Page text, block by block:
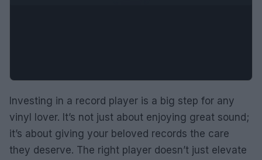
Investing in a record player is a big step for any
vinyl lover. It’s not just about enjoying great sound;
it’s about giving your beloved records the care
they deserve. The right player doesn’t just elevate